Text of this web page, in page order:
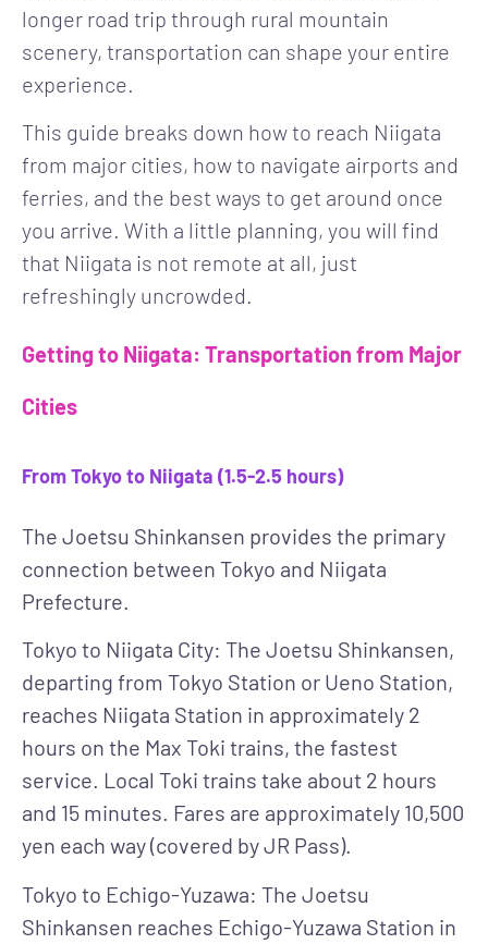
longer road trip through rural mountain
scenery, transportation can shape your entire
experience.
This guide breaks down how to reach Niigata
from major cities, how to navigate airports and
ferries, and the best ways to get around once
you arrive. With a little planning, you will find
that Niigata is not remote at all, just
refreshingly uncrowded.
Getting to Niigata: Transportation from Major
Cities
From Tokyo to Niigata (1.5-2.5 hours)
The Joetsu Shinkansen provides the primary
connection between Tokyo and Niigata
Prefecture.
Tokyo to Niigata City: The Joetsu Shinkansen,
departing from Tokyo Station or Ueno Station,
reaches Niigata Station in approximately 2
hours on the Max Toki trains, the fastest
service. Local Toki trains take about 2 hours
and 15 minutes. Fares are approximately 10,500
yen each way (covered by JR Pass).
Tokyo to Echigo-Yuzawa: The Joetsu
Shinkansen reaches Echigo-Yuzawa Station in